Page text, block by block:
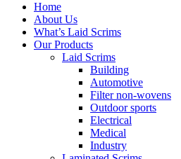
Home
About Us
What’s Laid Scrims
Our Products
Laid Scrims
Building
Automotive
Filter non-wovens
Outdoor sports
Electrical
Medical
Industry